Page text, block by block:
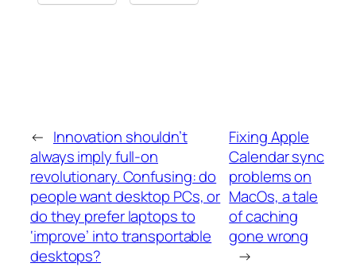
← Innovation shouldn’t
always imply full-on
revolutionary. Confusing: do
people want desktop PCs, or
do they prefer laptops to
‘improve’ into transportable
desktops?
Fixing Apple
Calendar sync
problems on
MacOs, a tale
of caching
gone wrong
→